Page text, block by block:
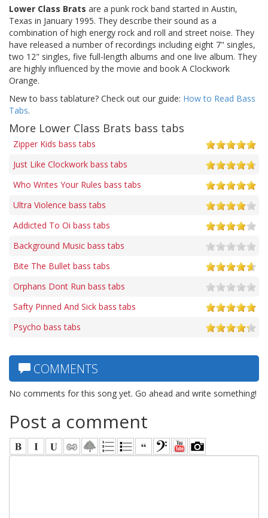
Lower Class Brats are a punk rock band started in Austin,
Texas in January 1995. They describe their sound as a
combination of high energy rock and roll and street noise. They
have released a number of recordings including eight 7" singles,
two 12" singles, five full-length albums and one live album. They
are highly influenced by the movie and book A Clockwork
Orange.
New to bass tablature? Check out our guide: How to Read Bass
Tabs.
More Lower Class Brats bass tabs
Zipper Kids bass tabs
Just Like Clockwork bass tabs
Who Writes Your Rules bass tabs
Ultra Violence bass tabs
Addicted To Oi bass tabs
Background Music bass tabs
Bite The Bullet bass tabs
Orphans Dont Run bass tabs
Safty Pinned And Sick bass tabs
Psycho bass tabs
COMMENTS
No comments for this song yet. Go ahead and write something!
Post a comment